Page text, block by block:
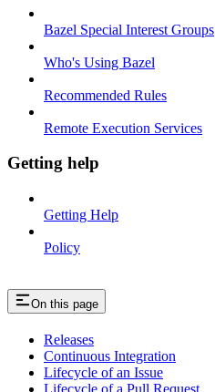
Bazel Special Interest Groups
Who's Using Bazel
Recommended Rules
Remote Execution Services
Getting help
Getting Help
Policy
On this page
Releases
Continuous Integration
Lifecycle of an Issue
Lifecycle of a Pull Request